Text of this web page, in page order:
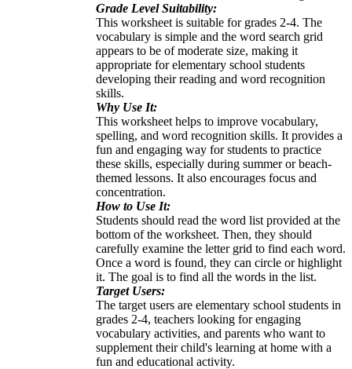
Grade Level Suitability:
This worksheet is suitable for grades 2-4. The
vocabulary is simple and the word search grid
appears to be of moderate size, making it
appropriate for elementary school students
developing their reading and word recognition
skills.
Why Use It:
This worksheet helps to improve vocabulary,
spelling, and word recognition skills. It provides a
fun and engaging way for students to practice
these skills, especially during summer or beach-
themed lessons. It also encourages focus and
concentration.
How to Use It:
Students should read the word list provided at the
bottom of the worksheet. Then, they should
carefully examine the letter grid to find each word.
Once a word is found, they can circle or highlight
it. The goal is to find all the words in the list.
Target Users:
The target users are elementary school students in
grades 2-4, teachers looking for engaging
vocabulary activities, and parents who want to
supplement their child's learning at home with a
fun and educational activity.